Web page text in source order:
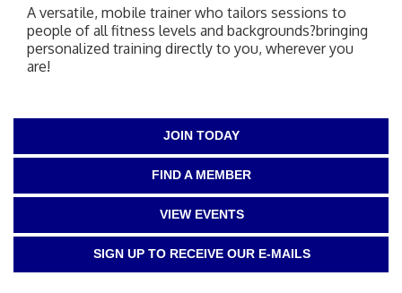
A versatile, mobile trainer who tailors sessions to
people of all fitness levels and backgrounds?bringing
personalized training directly to you, wherever you
are!
JOIN TODAY
FIND A MEMBER
VIEW EVENTS
SIGN UP TO RECEIVE OUR E-MAILS